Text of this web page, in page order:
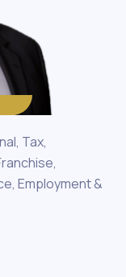
Tax,
Employment &